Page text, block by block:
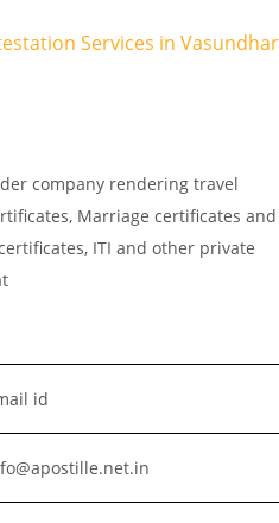
Services in
company rendering travel
Marriage certificates and
ITI and other private
id